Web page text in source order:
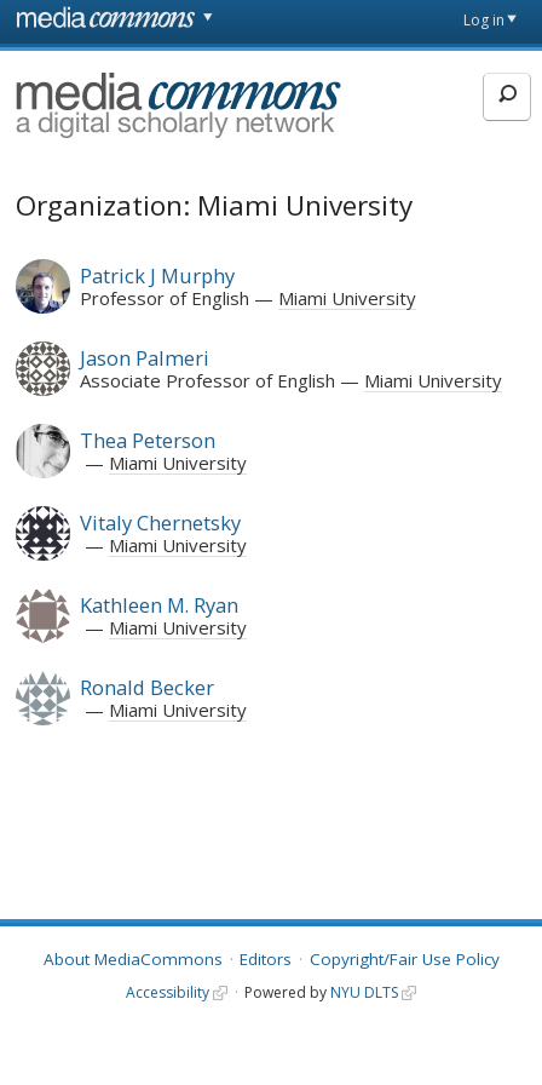
Skip to main content
page
Log in
MediaCommons
Organization: Miami University
Patrick J Murphy
Professor of English Miami University
Jason Palmeri
Associate Professor of English Miami University
Thea Peterson
Miami University
Vitaly Chernetsky
Miami University
Kathleen M. Ryan
Miami University
Ronald Becker
Miami University
About MediaCommons Editors Copyright/Fair Use Policy
Accessibility Powered by NYU DLTS